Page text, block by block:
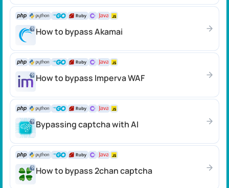
How to bypass Akamai
How to bypass Imperva WAF
Bypassing captcha with AI
How to bypass 2chan captcha